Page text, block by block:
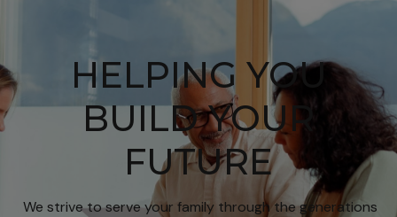
HELPING YOU
BUILD YOUR
FUTURE
We strive to serve your family through the generations